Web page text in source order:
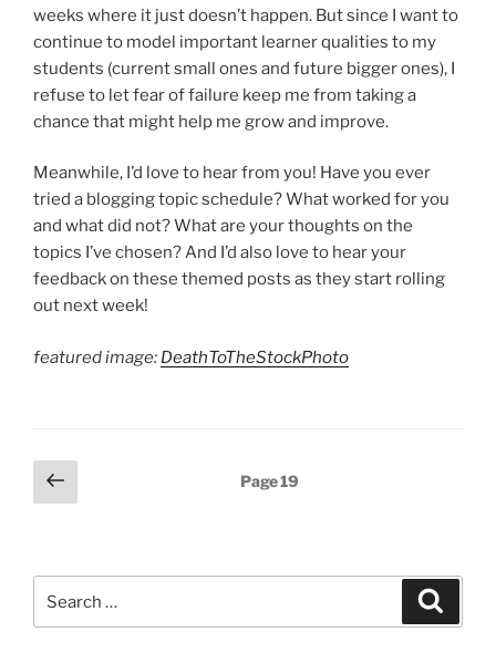
weeks where it just doesn’t happen. But since I want to
continue to model important learner qualities to my
students (current small ones and future bigger ones), I
refuse to let fear of failure keep me from taking a
chance that might help me grow and improve.
Meanwhile, I’d love to hear from you! Have you ever
tried a blogging topic schedule? What worked for you
and what did not? What are your thoughts on the
topics I’ve chosen? And I’d also love to hear your
feedback on these themed posts as they start rolling
out next week!
featured image: DeathToTheStockPhoto
Posts
pagination
Previous
page
Page19
for: